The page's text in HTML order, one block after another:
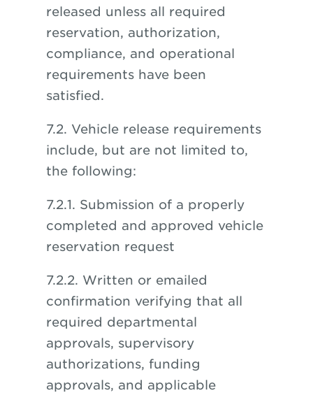
released unless all required
reservation, authorization,
compliance, and operational
requirements have been
satisfied.
7.2. Vehicle release requirements
include, but are not limited to,
the following:
7.2.1. Submission of a properly
completed and approved vehicle
reservation request
7.2.2. Written or emailed
confirmation verifying that all
required departmental
approvals, supervisory
authorizations, funding
approvals, and applicable